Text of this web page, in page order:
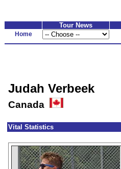
Tour News
Home
Judah Verbeek
Canada
Vital Statistics